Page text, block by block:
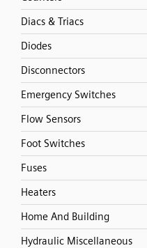
Diacs & Triacs
Diodes
Disconnectors
Emergency Switches
Flow Sensors
Foot Switches
Fuses
Heaters
Home And Building
Hydraulic Miscellaneous